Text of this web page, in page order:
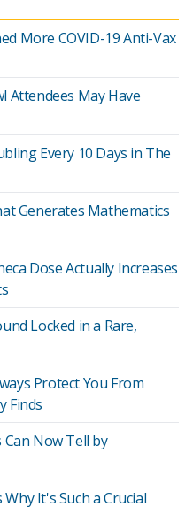
More COVID-19 Anti-Vax
Attendees May Have
Every 10 Days in The
Generates Mathematics
Dose Actually Increases
Locked in a Rare,
Protect You From
Finds
Can Now Tell by
It's Such a Crucial